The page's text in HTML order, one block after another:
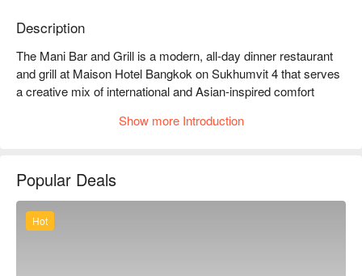
Description
The Mani Bar and Grill is a modern, all-day dinner restaurant
and grill at Maison Hotel Bangkok on Sukhumvit 4 that serves
a creative mix of international and Asian-inspired comfort
setting. The menu features hearty grilled items, Western-style
presented with attention to detail, making it a great choice for a
satisfying evening meal or a late-night dinner in a casual,
welcoming atmosphere
Show more Introduction
Popular Deals
Hot